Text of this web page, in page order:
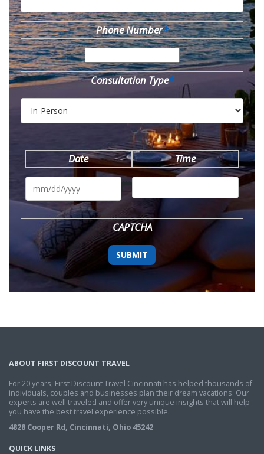
Phone Number*
Consultation Type*
Date
MM
DD
YYYY
Time
CAPTCHA
ABOUT FIRST DISCOUNT TRAVEL
For 20 years, First Discount Travel Cincinnati has helped thousands of
individuals, couples and businesses plan their dream vacations. Our
experts are well traveled and offer very unique insights that will help
you have the best travel experience possible.
4828 Cooper Rd, Cincinnati, Ohio 45242
QUICK LINKS